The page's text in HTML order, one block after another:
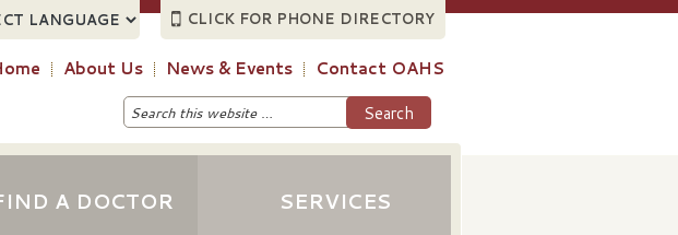
CLICK FOR PHONE DIRECTORY
About Us News & Events Contact OAHS
A DOCTOR SERVICES